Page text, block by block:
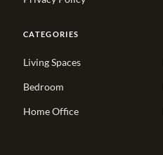
CATEGORIES
Living Spaces
Bedroom
Home Office